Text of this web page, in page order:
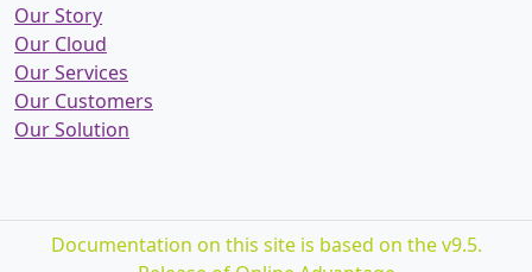
Our Story
Our Cloud
Our Services
Our Customers
Our Solution
Documentation on this site is based on the v9.5.